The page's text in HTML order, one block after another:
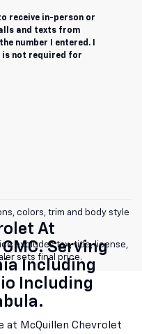
receive in-person or
and texts from
number I entered. I
is not required for
colors, trim and body style
excludes tax, title, license,
sets final price.
At
Serving
Including
Including
at McQuillen Chevrolet